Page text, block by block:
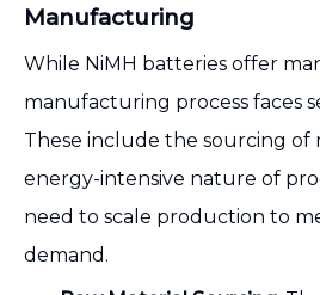
Manufacturing
While NiMH batteries offer
manufacturing process faces
These include the sourcing of
energy-intensive nature of
need to scale production to
demand.